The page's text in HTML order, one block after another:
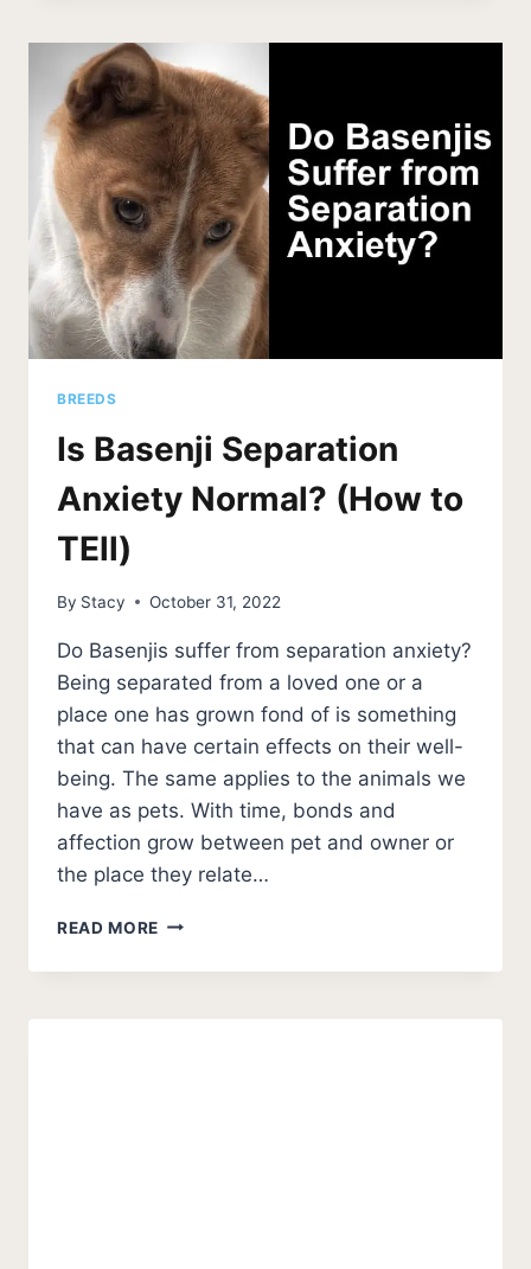
HOLES?
IS
THIS
NORMAL?
BREEDS
Is Basenji Separation
Anxiety Normal? (How to
TEll)
By Stacy October 31, 2022
Do Basenjis suffer from separation anxiety?
Being separated from a loved one or a
place one has grown fond of is something
that can have certain effects on their well-
being. The same applies to the animals we
have as pets. With time, bonds and
affection grow between pet and owner or
the place they relate…
READ MORE IS
SEPARATION